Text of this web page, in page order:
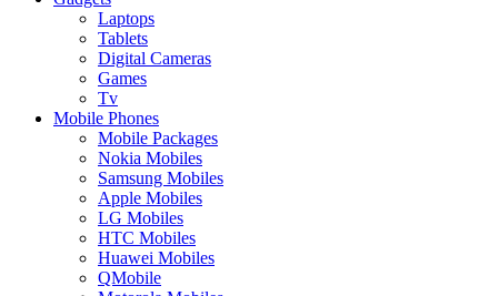
Laptops
Tablets
Digital Cameras
Games
Tv
Mobile Phones
Mobile Packages
Nokia Mobiles
Samsung Mobiles
Apple Mobiles
LG Mobiles
HTC Mobiles
Huawei Mobiles
QMobile